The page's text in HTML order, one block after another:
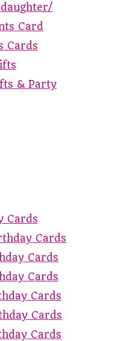
Card
Cards
& Party
Cards
Cards
Cards
Cards
Cards
Cards
Cards